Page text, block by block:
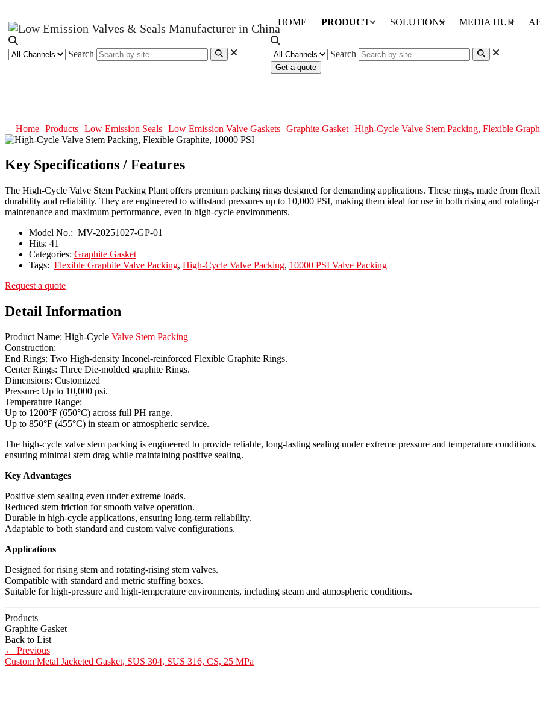
Search
HOME PRODUCTS SOLUTIONS MEDIA HUB
Search
Get a quote
Home Products Low Emission Seals Low Emission Valve Gaskets Graphite Gasket High-Cycle Valve Stem Packing, Flexible
Key Specifications / Features
The High-Cycle Valve Stem Packing Plant offers premium packing rings designed for demanding applications. These rings, made from
durability and reliability. They are engineered to withstand pressures up to 10,000 PSI, making them ideal for use in both rising and
maintenance and maximum performance, even in high-cycle environments.
Model No.: MV-20251027-GP-01
Hits: 41
Categories: Graphite Gasket
Tags: Flexible Graphite Valve Packing, High-Cycle Valve Packing, 10000 PSI Valve Packing
Request a quote
Detail Information
Product Name: High-Cycle Valve Stem Packing
Construction:
End Rings: Two High-density Inconel-reinforced Flexible Graphite Rings.
Center Rings: Three Die-molded graphite Rings.
Dimensions: Customized
Pressure: Up to 10,000 psi.
Temperature Range:
Up to 1200°F (650°C) across full PH range.
Up to 850°F (455°C) in steam or atmospheric service.
The high-cycle valve stem packing is engineered to provide reliable, long-lasting sealing under extreme pressure and temperature
ensuring minimal stem drag while maintaining positive sealing.
Key Advantages
Positive stem sealing even under extreme loads.
Reduced stem friction for smooth valve operation.
Durable in high-cycle applications, ensuring long-term reliability.
Adaptable to both standard and custom valve configurations.
Applications
Designed for rising stem and rotating-rising stem valves.
Compatible with standard and metric stuffing boxes.
Suitable for high-pressure and high-temperature environments, including steam and atmospheric conditions.
Products
Graphite Gasket
Back to List
← Previous
Custom Metal Jacketed Gasket, SUS 304, SUS 316, CS, 25 MPa